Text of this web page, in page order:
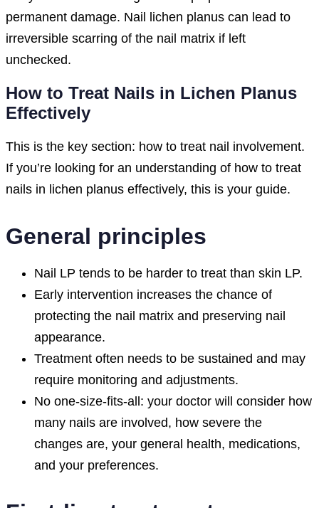
permanent damage. Nail lichen planus can lead to
irreversible scarring of the nail matrix if left
unchecked.
How to Treat Nails in Lichen Planus
Effectively
This is the key section: how to treat nail involvement.
If you’re looking for an understanding of how to treat
nails in lichen planus effectively, this is your guide.
General principles
Nail LP tends to be harder to treat than skin LP.
Early intervention increases the chance of
protecting the nail matrix and preserving nail
appearance.
Treatment often needs to be sustained and may
require monitoring and adjustments.
No one-size-fits-all: your doctor will consider how
many nails are involved, how severe the
changes are, your general health, medications,
and your preferences.